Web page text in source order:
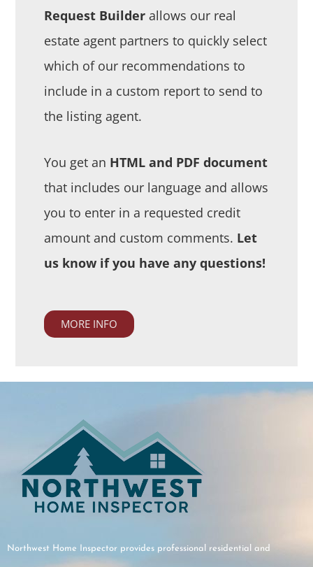
Request Builderallows our real
estate agent partners to quickly select
which of our recommendations to
include in a custom report to send to
the listing agent.
You get an HTML and PDF document
that includes our language and allows
you to enter in a requested credit
amount and custom comments. Let
us know if you have any questions!
MORE INFO
Northwest Home Inspector provides professional residential and